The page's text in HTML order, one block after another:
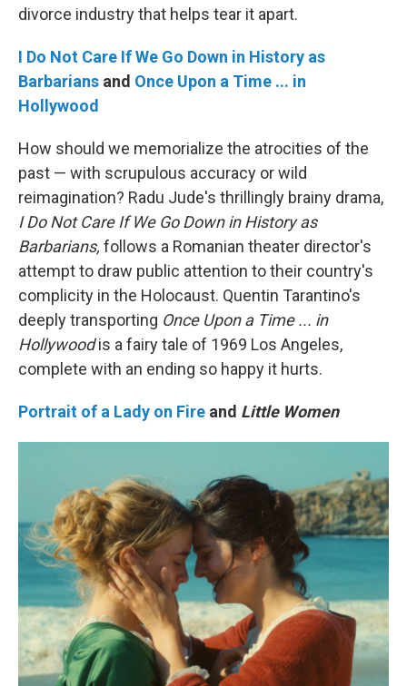
divorce industry that helps tear it apart.
I Do Not Care If We Go Down in History as
Barbarians and Once Upon a Time ... in
Hollywood
How should we memorialize the atrocities of the
past — with scrupulous accuracy or wild
reimagination? Radu Jude's thrillingly brainy drama,
I Do Not Care If We Go Down in History as
Barbarians, follows a Romanian theater director's
attempt to draw public attention to their country's
complicity in the Holocaust. Quentin Tarantino's
deeply transporting Once Upon a Time ... in
Hollywoodis a fairy tale of 1969 Los Angeles,
complete with an ending so happy it hurts.
Portrait of a Lady on Fire and Little Women